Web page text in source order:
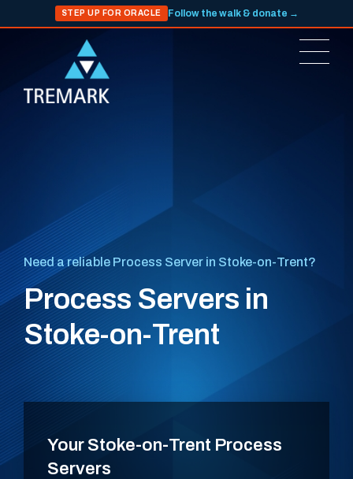
STEP UP FOR ORACLE Follow the walk & donate →
Need a reliable Process Server in Stoke-on-Trent?
Process Servers in
Stoke-on-Trent
Your Stoke-on-Trent Process
Servers